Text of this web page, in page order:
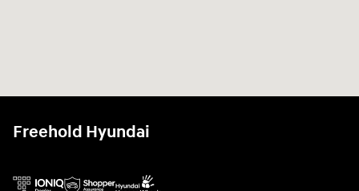
Freehold Hyundai